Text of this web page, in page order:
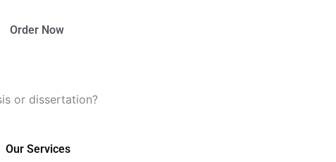
Order Now
or dissertation?
Our Services